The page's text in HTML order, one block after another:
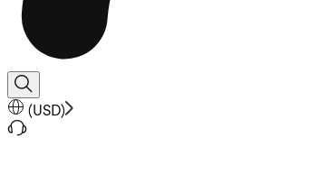
(USD)